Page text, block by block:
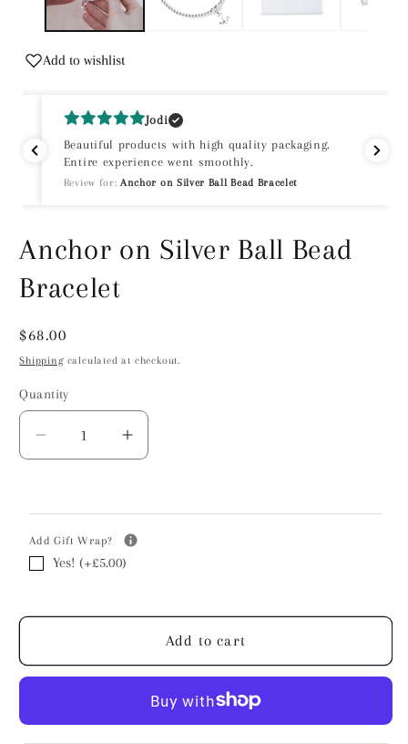
Add to wishlist
Jodi
Beautiful products with high quality packaging.
Entire experience went smoothly.
Review for:Anchor on Silver Ball Bead Bracelet
Anchor on Silver Ball Bead
Bracelet
Regular
price
$68.00
Shippingcalculated at checkout.
Quantity
Decrease
quantity
Anchor
on
Silver
Ball
Bracelet
Increase
quantity
Anchor
on
Silver
Bracelet
Add Gift Wrap?
Yes! (+£5.00)
Add to cart